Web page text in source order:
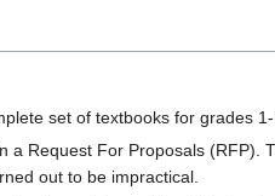
set of textbooks for grades
a Request For Proposals (RFP).
out to be impractical.